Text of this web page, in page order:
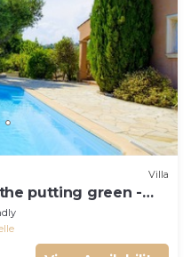
Villa
putting green -